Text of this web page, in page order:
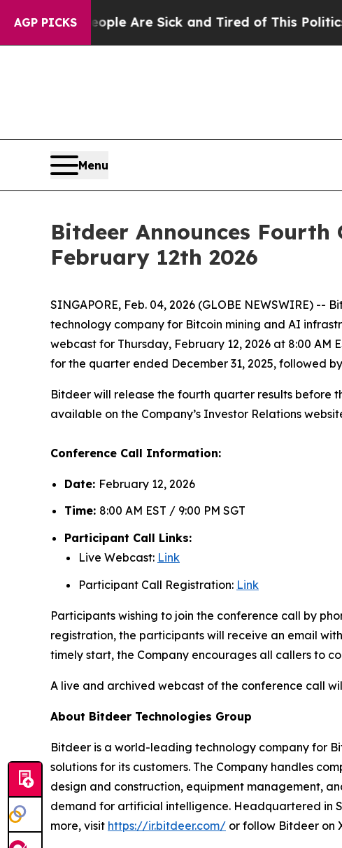
AGP PICKS
“People Are Sick and Tired of This Politics of
Menu
Bitdeer Announces Fourth
February 12th 2026
SINGAPORE, Feb. 04, 2026 (GLOBE NEWSWIRE) --
technology company for Bitcoin mining and AI
webcast for Thursday, February 12, 2026 at 8:00
for the quarter ended December 31, 2025, followed
Bitdeer will release the fourth quarter results before
available on the Company’s Investor Relations
Conference Call Information:
Date: February 12, 2026
Time: 8:00 AM EST / 9:00 PM SGT
Participant Call Links:
Live Webcast: Link
Participant Call Registration: Link
Participants wishing to join the conference call by
registration, the participants will receive an email
timely start, the Company encourages all callers to
A live and archived webcast of the conference call
About Bitdeer Technologies Group
Bitdeer is a world-leading technology company for
solutions for its customers. The Company handles
design and construction, equipment management,
demand for artificial intelligence. Headquartered in
more, visit https://ir.bitdeer.com/ or follow Bitdeer on